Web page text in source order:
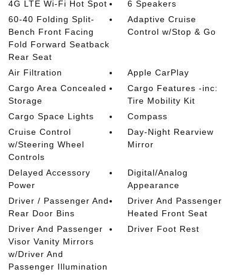
4G LTE Wi-Fi Hot Spot
6 Speakers
60-40 Folding Split-
Bench Front Facing
Fold Forward Seatback
Rear Seat
Adaptive Cruise
Control w/Stop & Go
Air Filtration
Apple CarPlay
Cargo Area Concealed
Storage
Cargo Features -inc:
Tire Mobility Kit
Cargo Space Lights
Compass
Cruise Control
w/Steering Wheel
Controls
Day-Night Rearview
Mirror
Delayed Accessory
Power
Digital/Analog
Appearance
Driver / Passenger And
Rear Door Bins
Driver And Passenger
Heated Front Seat
Driver And Passenger
Visor Vanity Mirrors
w/Driver And
Passenger Illumination
Driver Foot Rest